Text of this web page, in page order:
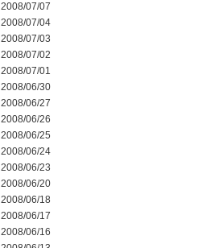
2008/07/07
2008/07/04
2008/07/03
2008/07/02
2008/07/01
2008/06/30
2008/06/27
2008/06/26
2008/06/25
2008/06/24
2008/06/23
2008/06/20
2008/06/18
2008/06/17
2008/06/16